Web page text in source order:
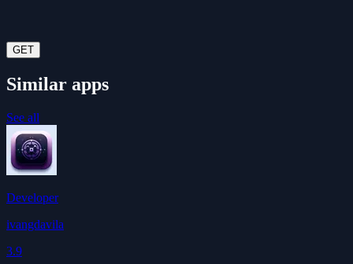
GET
Similar apps
See all
Developer
ivangdavila
3.9